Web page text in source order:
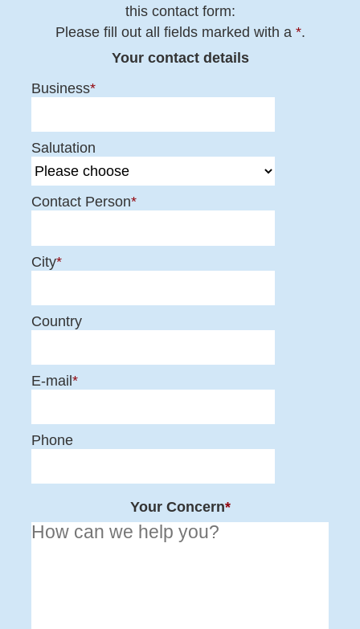
this contact form:
Please fill out all fields marked with a *.
Your contact details
Business*
Salutation
Contact Person*
City*
Country
E-mail*
Phone
Your Concern*